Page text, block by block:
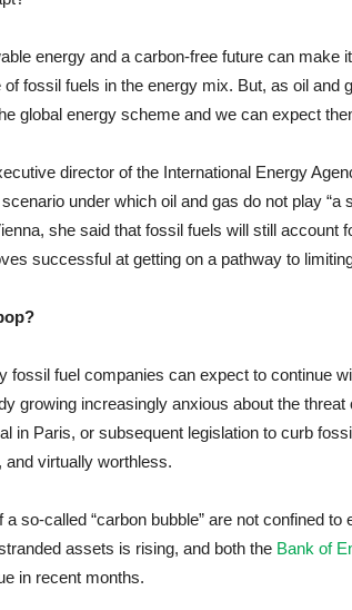
energy and a carbon-free future can
fossil fuels in the energy mix. But, as oil
global energy scheme and we can expect
director of the International Energy
under which oil and gas do not play “a
she said that fossil fuels will still account
successful at getting on a pathway to
fossil fuel companies can expect to continue
growing increasingly anxious about the
in Paris, or subsequent legislation to curb
and virtually worthless.
so-called “carbon bubble” are not confined
assets is rising, and both the Bank of
in recent months.